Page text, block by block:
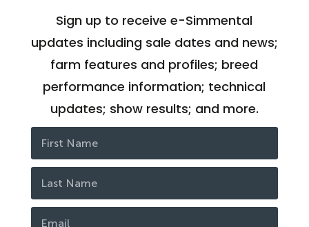
Sign up to receive e-Simmental
updates including sale dates and news;
farm features and profiles; breed
performance information; technical
updates; show results; and more.